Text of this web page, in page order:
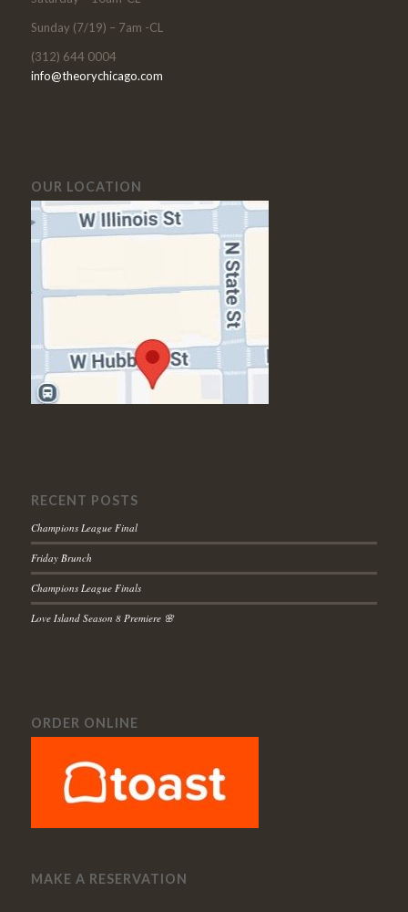
Sunday (7/19) – 7am -CL
(312) 644 0004
info@theorychicago.com
OUR LOCATION
RECENT POSTS
Champions League Final
Friday Brunch
Champions League Finals
Love Island Season 8 Premiere 🌸
ORDER ONLINE
MAKE A RESERVATION